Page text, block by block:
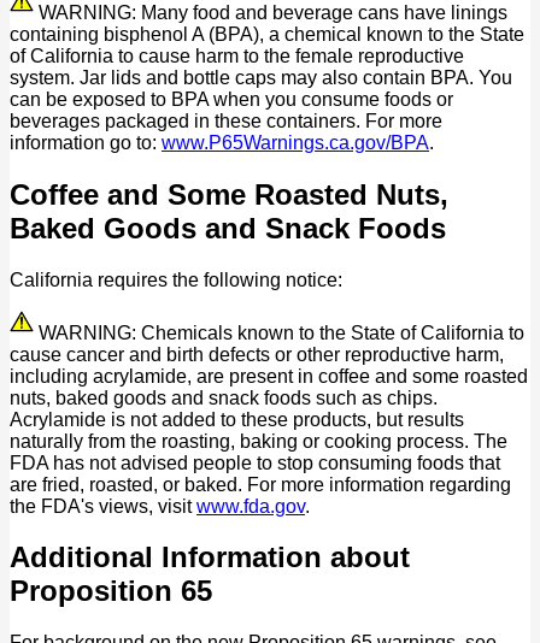
WARNING: Many food and beverage cans have linings
containing bisphenol A (BPA), a chemical known to the State
of California to cause harm to the female reproductive
system. Jar lids and bottle caps may also contain BPA. You
can be exposed to BPA when you consume foods or
beverages packaged in these containers. For more
information go to: www.P65Warnings.ca.gov/BPA.
Coffee and Some Roasted Nuts,
Baked Goods and Snack Foods
California requires the following notice:
WARNING: Chemicals known to the State of California to
cause cancer and birth defects or other reproductive harm,
including acrylamide, are present in coffee and some roasted
nuts, baked goods and snack foods such as chips.
Acrylamide is not added to these products, but results
naturally from the roasting, baking or cooking process. The
FDA has not advised people to stop consuming foods that
are fried, roasted, or baked. For more information regarding
the FDA's views, visitwww.fda.gov.
Additional Information about
Proposition 65